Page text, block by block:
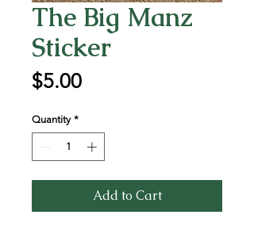
The Big Manz
Sticker
$5.00Price
Quantity *
Add to Cart